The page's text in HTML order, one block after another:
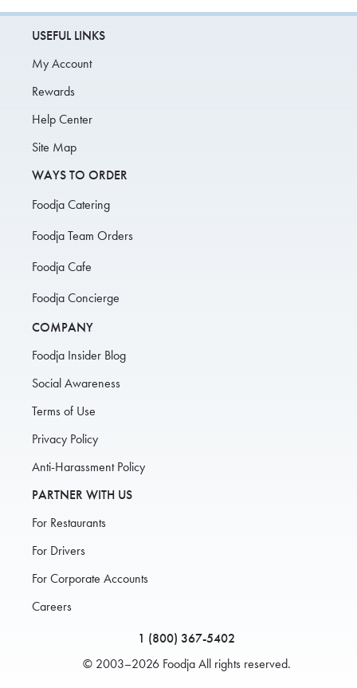
USEFUL LINKS
My Account
Rewards
Help Center
Site Map
WAYS TO ORDER
Foodja Catering
Foodja Team Orders
Foodja Cafe
Foodja Concierge
COMPANY
Foodja Insider Blog
Social Awareness
Terms of Use
Privacy Policy
Anti-Harassment Policy
PARTNER WITH US
For Restaurants
For Drivers
For Corporate Accounts
Careers
1 (800) 367-5402
© 2003–2026 Foodja All rights reserved.